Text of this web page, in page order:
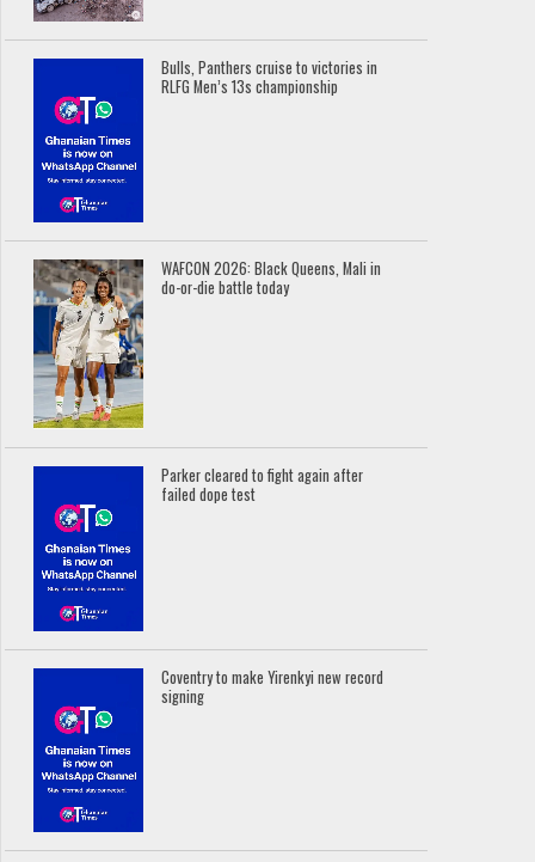
Bulls, Panthers cruise to victories in
RLFG Men’s 13s championship
WAFCON 2026: Black Queens, Mali in
do-or-die battle today
Parker cleared to fight again after
failed dope test
Coventry to make Yirenkyi new record
signing